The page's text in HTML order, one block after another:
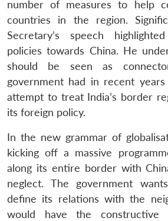
number of measures to help
countries in the region.
Secretary’s speech
policies towards China. He
should be seen as
government had in recent
attempt to treat India’s border
its foreign policy.
In the new grammar of
kicking off a massive
along its entire border with
neglect. The government
define its relations with the
would have the